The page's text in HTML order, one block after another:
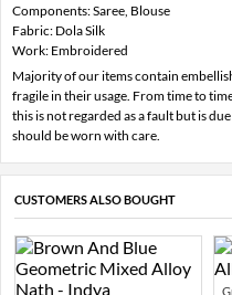
Components: Saree, Blouse
Fabric: Dola Silk
Work: Embroidered
Majority of our items contain
fragile in their usage. From time to
this is not regarded as a fault but is
should be worn with care.
CUSTOMERS ALSO BOUGHT